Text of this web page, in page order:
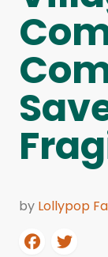
by Lollypop